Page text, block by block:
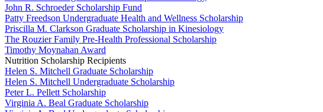
John R. Schroeder Scholarship Fund
Patty Freedson Undergraduate Health and Wellness Scholarship
Priscilla M. Clarkson Graduate Scholarship in Kinesiology
The Rouzier Family Pre-Health Professional Scholarship
Timothy Moynahan Award
Nutrition Scholarship Recipients
Helen S. Mitchell Graduate Scholarship
Helen S. Mitchell Undergraduate Scholarship
Peter L. Pellett Scholarship
Virginia A. Beal Graduate Scholarship